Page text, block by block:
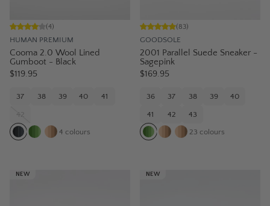
HUMAN PREMIUM
(4)
Cooma 2.0 Wool Lined
Gumboot - Black
$119.95
37 38 39 40 41
42
4 colours
GOODSOLE
(83)
2001 Parallel Suede Sneaker -
Sagepink
$169.95
36 37 38 39 40
41 42 43
23 colours
NEW NEW